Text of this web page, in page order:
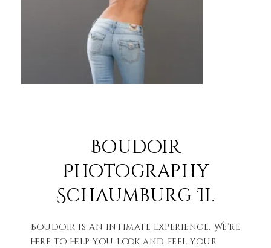
Boudoir
Photography
Schaumburg Il
Boudoir is an intimate experience. We’re
here to help you look and feel your